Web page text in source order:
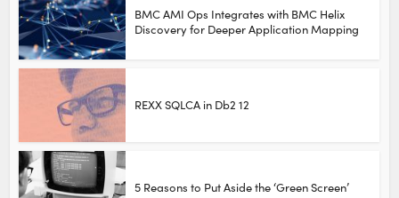
BMC AMI Ops Integrates with BMC Helix
Discovery for Deeper Application Mapping
REXX SQLCA in Db2 12
5 Reasons to Put Aside the ‘Green Screen’